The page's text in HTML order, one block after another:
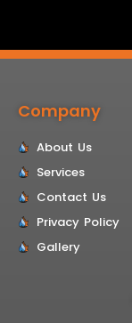
Company
About Us
Services
Contact Us
Privacy Policy
Gallery